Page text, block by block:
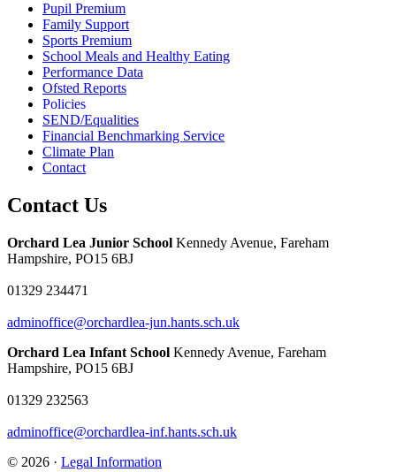
Pupil Premium
Family Support
Sports Premium
School Meals and Healthy Eating
Performance Data
Ofsted Reports
Policies
SEND/Equalities
Financial Benchmarking Service
Climate Plan
Contact
Contact Us
Orchard Lea Junior School Kennedy Avenue, Fareham
Hampshire, PO15 6BJ
01329 234471
adminoffice@orchardlea-jun.hants.sch.uk
Orchard Lea Infant School Kennedy Avenue, Fareham
Hampshire, PO15 6BJ
01329 232563
adminoffice@orchardlea-inf.hants.sch.uk
© 2026 · Legal Information